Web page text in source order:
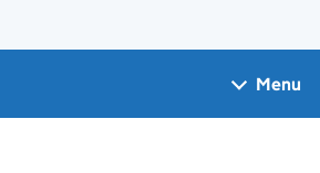
Menu